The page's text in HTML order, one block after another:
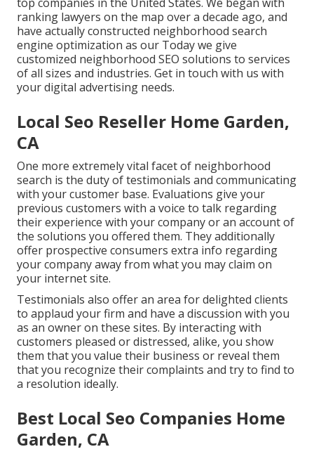
ranking lawyers on the map over a decade ago, and
have actually constructed neighborhood search
engine optimization as our Today we give
customized neighborhood SEO solutions to services
of all sizes and industries. Get in touch with us with
your digital advertising needs.
Local Seo Reseller Home Garden,
CA
One more extremely vital facet of neighborhood
search is the duty of testimonials and communicating
with your customer base. Evaluations give your
previous customers with a voice to talk regarding
their experience with your company or an account of
the solutions you offered them. They additionally
offer prospective consumers extra info regarding
your company away from what you may claim on
your internet site.
Testimonials also offer an area for delighted clients
to applaud your firm and have a discussion with you
as an owner on these sites. By interacting with
customers pleased or distressed, alike, you show
them that you value their business or reveal them
that you recognize their complaints and try to find to
a resolution ideally.
Best Local Seo Companies Home
Garden, CA